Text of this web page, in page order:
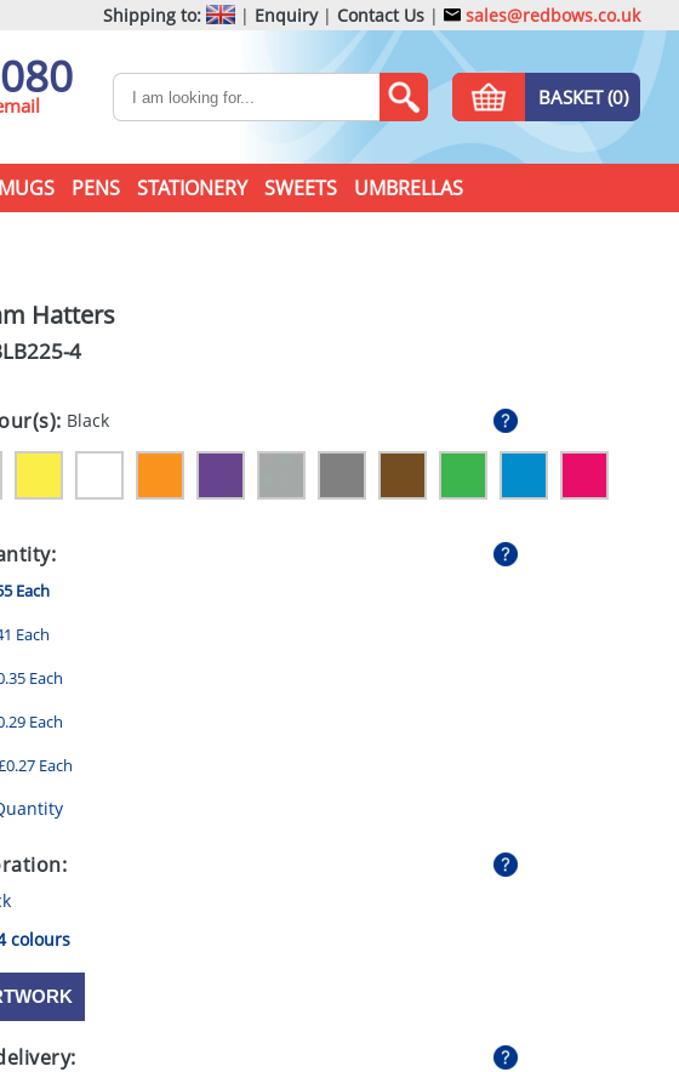
Shipping to: | Enquiry| Contact Us | sales@redbows.co.uk
BASKET (0)
MUGS PENS STATIONERY SWEETS UMBRELLAS
Hatters
4
Black
Each
Each
Each
Each
Each
colours